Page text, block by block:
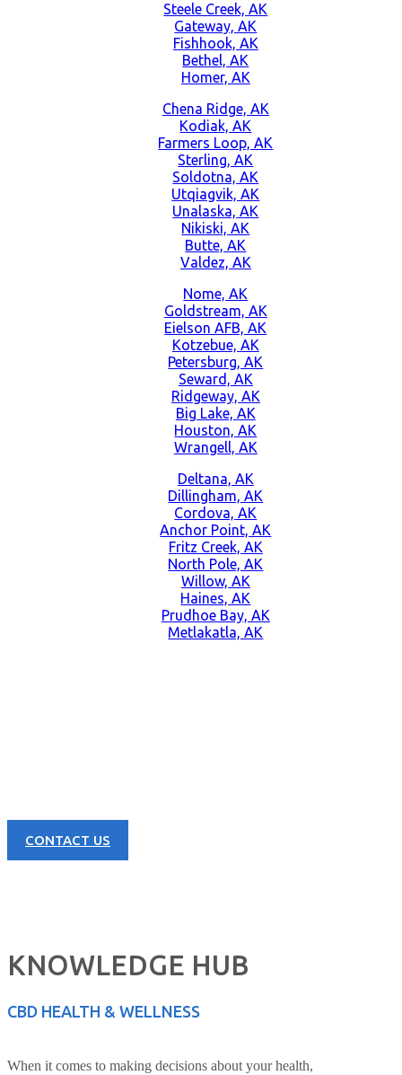
Steele Creek, AK
Gateway, AK
Fishhook, AK
Bethel, AK
Homer, AK
Chena Ridge, AK
Kodiak, AK
Farmers Loop, AK
Sterling, AK
Soldotna, AK
Utqiagvik, AK
Unalaska, AK
Nikiski, AK
Butte, AK
Valdez, AK
Nome, AK
Goldstream, AK
Eielson AFB, AK
Kotzebue, AK
Petersburg, AK
Seward, AK
Ridgeway, AK
Big Lake, AK
Houston, AK
Wrangell, AK
Deltana, AK
Dillingham, AK
Cordova, AK
Anchor Point, AK
Fritz Creek, AK
North Pole, AK
Willow, AK
Haines, AK
Prudhoe Bay, AK
Metlakatla, AK
CONTACT US
KNOWLEDGE HUB
CBD HEALTH & WELLNESS
When it comes to making decisions about your health,